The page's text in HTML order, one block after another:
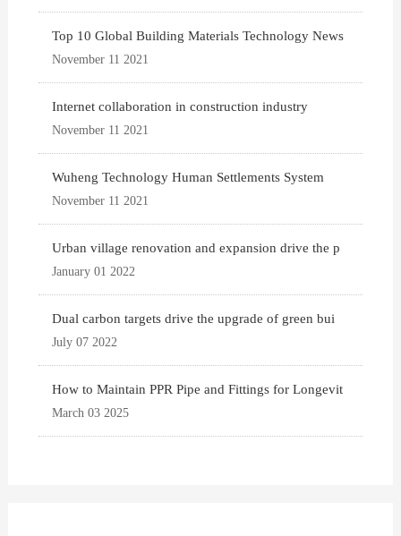
Top 10 Global Building Materials Technology News
November 11 2021
Internet collaboration in construction industry
November 11 2021
Wuheng Technology Human Settlements System
November 11 2021
Urban village renovation and expansion drive the p
January 01 2022
Dual carbon targets drive the upgrade of green bui
July 07 2022
How to Maintain PPR Pipe and Fittings for Longevit
March 03 2025